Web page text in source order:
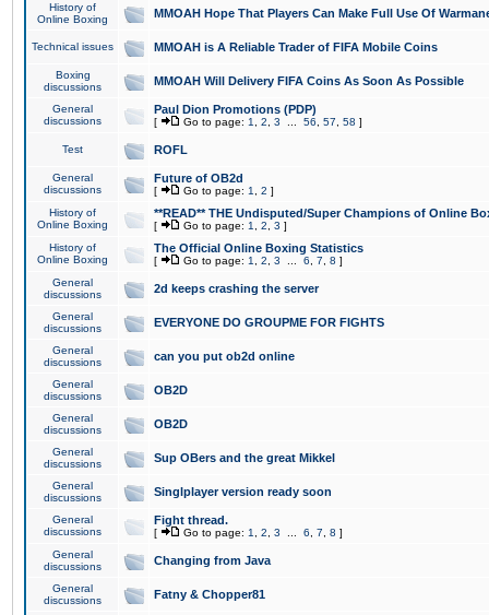
History of
Online Boxing
MMOAH Hope That Players Can Make Full Use Of
Technical issues MMOAH is A Reliable Trader of FIFA Mobile Coins
Boxing
discussions
MMOAH Will Delivery FIFA Coins As Soon As Possible
General
discussions
Paul Dion Promotions (PDP)
[ Go to page: 1 2 3 56 57 58 ]
Test ROFL
General
discussions
Future of OB2d
[ Go to page: 1 2 ]
History of
Online Boxing
**READ** THE Undisputed/Super Champions of Online
[ Go to page: 1 2 3 ]
History of
Online Boxing
The Official Online Boxing Statistics
[ Go to page: 1 2 3 6 7 8 ]
General
discussions
2d keeps crashing the server
General
discussions
EVERYONE DO GROUPME FOR FIGHTS
General
discussions
can you put ob2d online
General
discussions
OB2D
General
discussions
OB2D
General
discussions
Sup OBers and the great Mikkel
General
discussions
Singlplayer version ready soon
General
discussions
Fight thread.
[ Go to page: 1 2 3 6 7 8 ]
General
discussions
Changing from Java
General
discussions
Fatny & Chopper81